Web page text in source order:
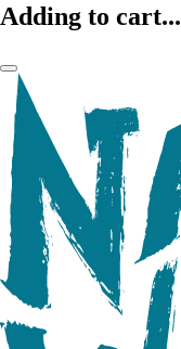
Adding to cart...